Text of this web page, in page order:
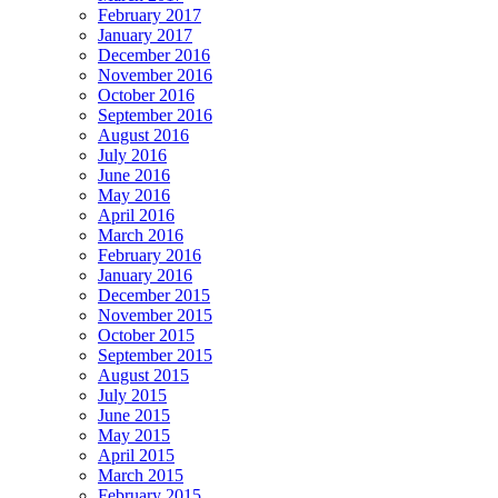
February 2017
January 2017
December 2016
November 2016
October 2016
September 2016
August 2016
July 2016
June 2016
May 2016
April 2016
March 2016
February 2016
January 2016
December 2015
November 2015
October 2015
September 2015
August 2015
July 2015
June 2015
May 2015
April 2015
March 2015